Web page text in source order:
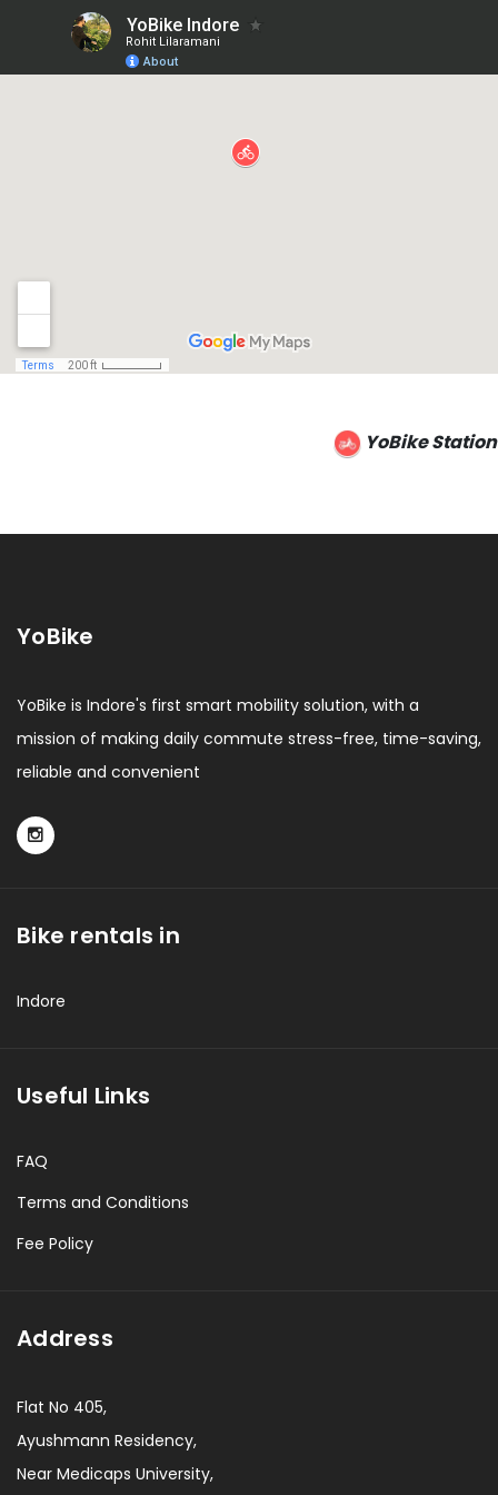
YoBike Station
YoBike
YoBike is Indore's first smart mobility solution, with a
mission of making daily commute stress-free, time-saving,
reliable and convenient
Bike rentals in
Indore
Useful Links
FAQ
Terms and Conditions
Fee Policy
Address
Flat No 405,
Ayushmann Residency,
Near Medicaps University,